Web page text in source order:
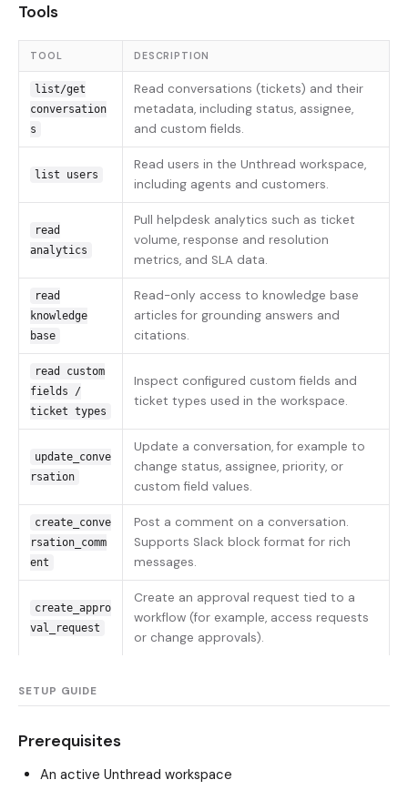
Tools
TOOL DESCRIPTION
list/get
conversation
s
Read conversations (tickets) and their
metadata, including status, assignee,
and custom fields.
list users
Read users in the Unthread workspace,
including agents and customers.
read
analytics
Pull helpdesk analytics such as ticket
volume, response and resolution
metrics, and SLA data.
read
knowledge
base
Read-only access to knowledge base
articles for grounding answers and
citations.
read custom
fields /
ticket types
Inspect configured custom fields and
ticket types used in the workspace.
update_conve
rsation
Update a conversation, for example to
change status, assignee, priority, or
custom field values.
create_conve
rsation_comm
ent
Post a comment on a conversation.
Supports Slack block format for rich
messages.
create_appro
val_request
Create an approval request tied to a
workflow (for example, access requests
or change approvals).
SETUP GUIDE
Prerequisites
An active Unthread workspace